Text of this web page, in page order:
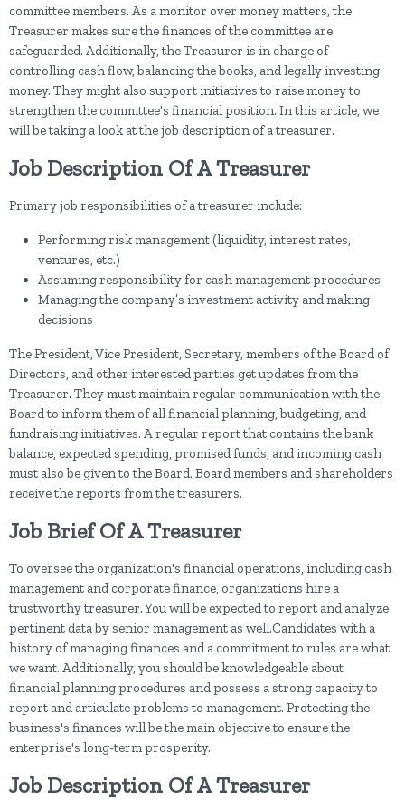
committee members. As a monitor over money matters, the
Treasurer makes sure the finances of the committee are
safeguarded. Additionally, the Treasurer is in charge of
controlling cash flow, balancing the books, and legally investing
money. They might also support initiatives to raise money to
strengthen the committee's financial position. In this article, we
will be taking a look at the job description of a treasurer.
Job Description Of A Treasurer
Primary job responsibilities of a treasurer include:
Performing risk management (liquidity, interest rates,
ventures, etc.)
Assuming responsibility for cash management procedures
Managing the company’s investment activity and making
decisions
The President, Vice President, Secretary, members of the Board of
Directors, and other interested parties get updates from the
Treasurer. They must maintain regular communication with the
Board to inform them of all financial planning, budgeting, and
fundraising initiatives. A regular report that contains the bank
balance, expected spending, promised funds, and incoming cash
must also be given to the Board. Board members and shareholders
receive the reports from the treasurers.
Job Brief Of A Treasurer
To oversee the organization's financial operations, including cash
management and corporate finance, organizations hire a
trustworthy treasurer. You will be expected to report and analyze
pertinent data by senior management as well.Candidates with a
history of managing finances and a commitment to rules are what
we want. Additionally, you should be knowledgeable about
financial planning procedures and possess a strong capacity to
report and articulate problems to management. Protecting the
business's finances will be the main objective to ensure the
enterprise's long-term prosperity.
Job Description Of A Treasurer